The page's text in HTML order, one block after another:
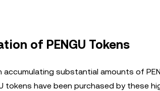
of PENGU Tokens
substantial amounts of
tokens have been purchased by these